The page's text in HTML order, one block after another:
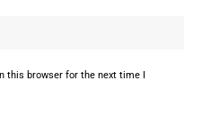
this browser for the next time I